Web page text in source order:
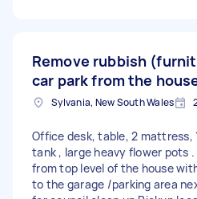
Remove rubbish
car park from the
Sylvania, New South Wales
Office desk, table, 2 mattress,
tank , large heavy flower pots
from top level of the house
to the garage /parking area